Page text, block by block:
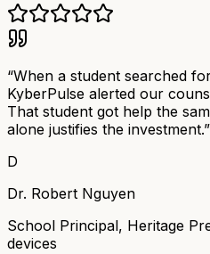
“When a student searched
KyberPulse alerted our
That student got help the
alone justifies the investment.”
D
Dr. Robert Nguyen
School Principal, Heritage
devices